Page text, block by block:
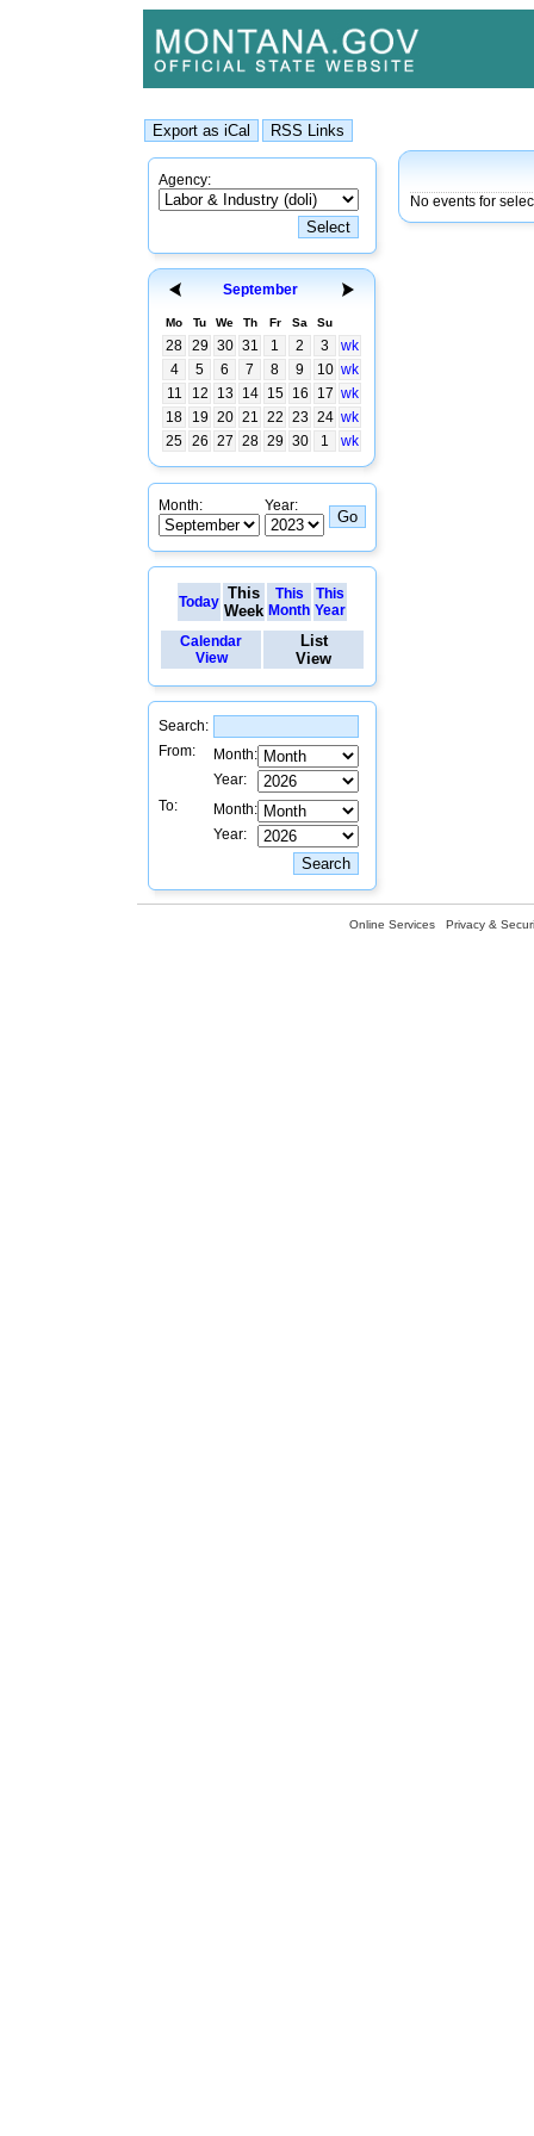
Agency:
September
Mo Tu We Th Fr Sa Su
28 29 30 31 1 2 3
wk
4
5 6 7 8 9 10 wk
11
12 13 14 15 16 17 wk
18
19 20 21 22 23 24 wk
25 26 27 28 29 30 1 wk
Month: Year:
Today This
Week
This
Month
This
Year
Calendar
View
List
View
Search:
From:
Month:
Year:
To:
Month:
Year:
No events for
Online Services Privacy &